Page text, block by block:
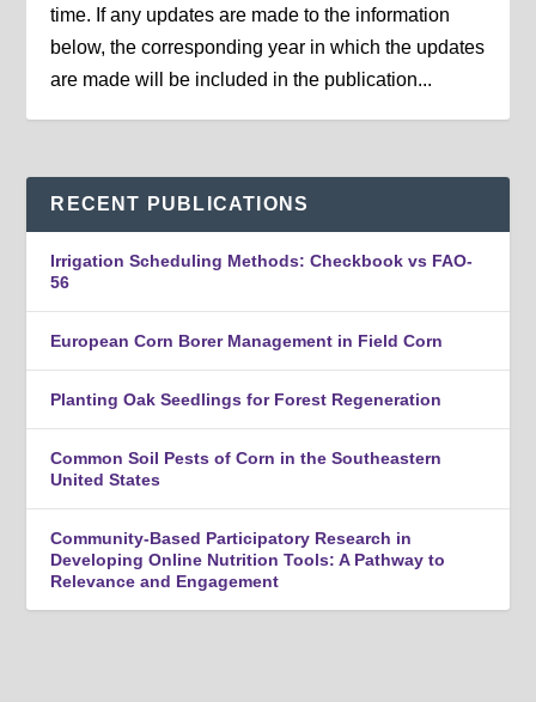
time. If any updates are made to the information
below, the corresponding year in which the updates
are made will be included in the publication...
RECENT PUBLICATIONS
Irrigation Scheduling Methods: Checkbook vs FAO-
56
European Corn Borer Management in Field Corn
Planting Oak Seedlings for Forest Regeneration
Common Soil Pests of Corn in the Southeastern
United States
Community-Based Participatory Research in
Developing Online Nutrition Tools: A Pathway to
Relevance and Engagement